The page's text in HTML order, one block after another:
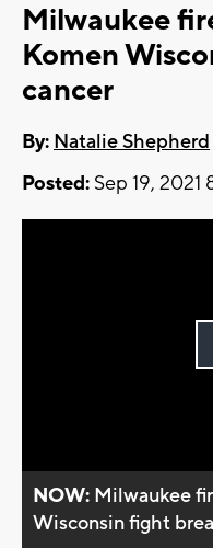
Milwaukee
Komen
cancer
By: Natalie Shepherd
Posted: Sep 19,
NOW: Milwaukee
Wisconsin fight